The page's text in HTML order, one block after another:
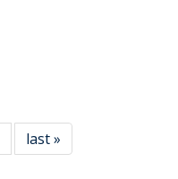
last »